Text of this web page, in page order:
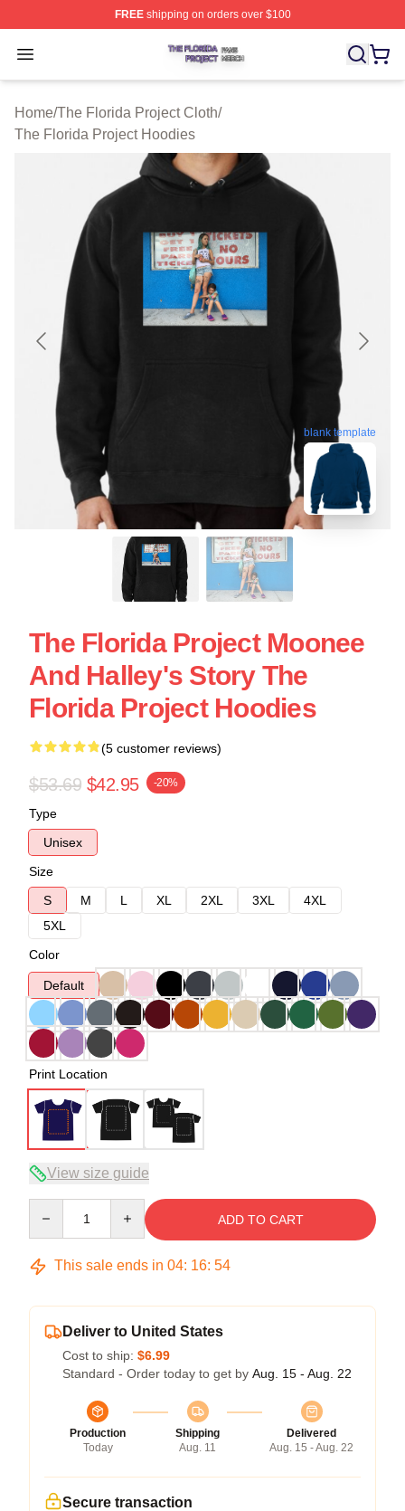
FREEshipping on orders over $100
Open menu
The Florida Project Shop ⚡️ Officially Licensed The
Home/The Florida Project Cloth/
The Florida Project Hoodies
blank template
The Florida Project Moonee
And Halley's Story The
Florida Project Hoodies
(5 customer reviews)
$53.69 $42.95 -20%
Type
Unisex
Size
S
M L XL 2XL 3XL
4XL
5XL
Color
Default
Print Location
View size guide
ADD TO CART
This sale ends in 04: 16: 53
Deliver to United States
Cost to ship: $6.99
Standard - Order today to get by Aug. 15 - Aug. 22
Production
Today
Shipping
Aug. 11
Delivered
Aug. 15 - Aug. 22
Secure transaction